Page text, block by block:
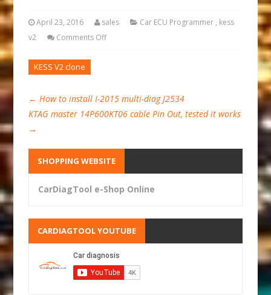
April 23, 2016 sales Car ECU Programmer , kess
v2
Comments Off
KESS V2 clone
← How to install I-2015 multi-diag J2534
KTAG master 14P600KT06 cable Pin Out, tested it works
→
SHOPPING WEBSITE
CarDiagTool e-Shop Online
CARDIAGTOOL YOUTUBE